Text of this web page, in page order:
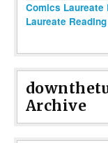
Comics Laureate
Laureate
Archive